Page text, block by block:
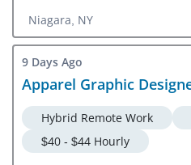
Niagara, NY
9 Days Ago
Apparel Graphic
Hybrid Remote Work
$40 - $44 Hourly